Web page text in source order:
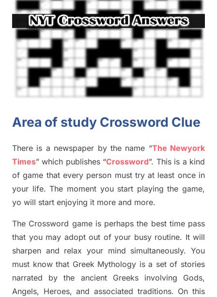
Area of study Crossword Clue
There is a newspaper by the name “The Newyork
Times” which publishes“Crossword”. This is a kind
of game that every person must try at least once in
your life. The moment you start playing the game,
yo will start enjoying it more and more.
The Crossword game isperhaps the best time pass
that you may adopt out of your busy routine. It will
sharpen and relax your mind simultaneously.You
must know that Greek Mythology is a set of stories
narrated by the ancient Greeks involving Gods,
Angels, Heroes, and associated traditions. On this